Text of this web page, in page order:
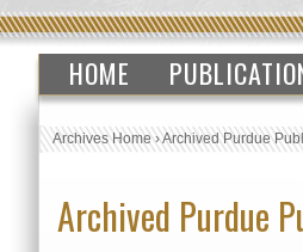
HOME
Archives Home›Archived Purdue
Archived Purdue